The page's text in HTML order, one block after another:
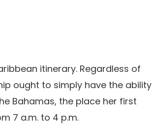
itinerary. Regardless of
ought to simply have the ability
Bahamas, the place her first
7 a.m. to 4 p.m.